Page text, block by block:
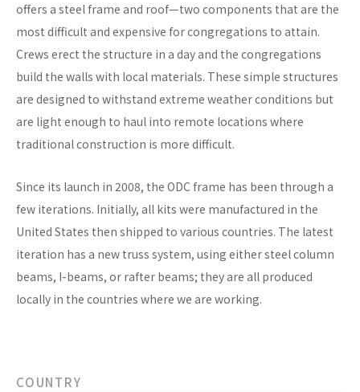
offers a steel frame and roof—two components that are the
most difficult and expensive for congregations to attain.
Crews erect the structure in a day and the congregations
build the walls with local materials. These simple structures
are designed to withstand extreme weather conditions but
are light enough to haul into remote locations where
traditional construction is more difficult.
Since its launch in 2008, the ODC frame has been through a
few iterations. Initially, all kits were manufactured in the
United States then shipped to various countries. The latest
iteration has a new truss system, using either steel column
beams, I-beams, or rafter beams; they are all produced
locally in the countries where we are working.
COUNTRY